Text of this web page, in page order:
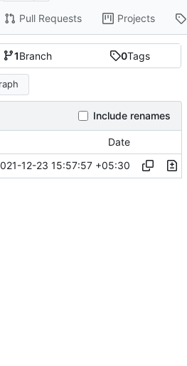
Pull Requests Projects
1Branch 0Tags
Include renames
Date
12-23 15:57:57 +05:30